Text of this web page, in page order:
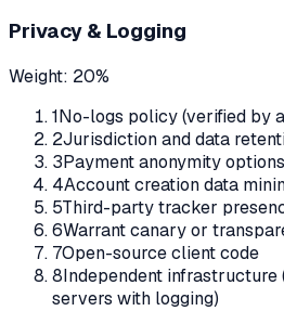
Privacy & Logging
Weight: 20%
1No-logs policy (verified by
2Jurisdiction and data
3Payment anonymity
4Account creation data
5Third-party tracker
6Warrant canary or
7Open-source client code
8Independent infrastructure
servers with logging)